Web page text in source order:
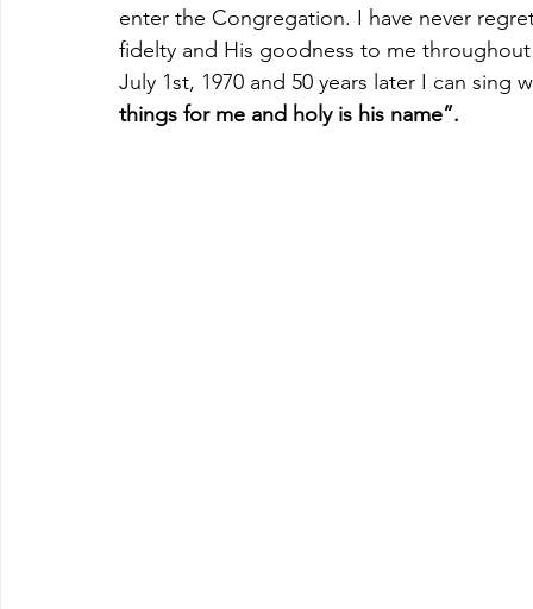
enter the Congregation. I have never
fidelty and His goodness to me
July 1st, 1970 and 50 years later I can sing
things for me and holy is his name”.